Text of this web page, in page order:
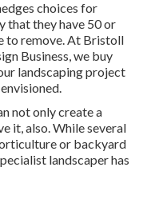
choices for
that they have 50 or
to remove. At Bristoll
Business, we buy
landscaping project
not only create a
it, also. While several
or backyard
landscaper has